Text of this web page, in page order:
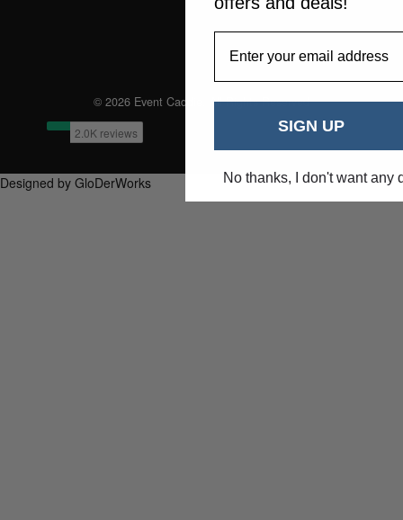
© 2026 Event Caddie. All Rights Reserved
Designed by GloDerWorks
SIGN UP
No thanks, I don't want any